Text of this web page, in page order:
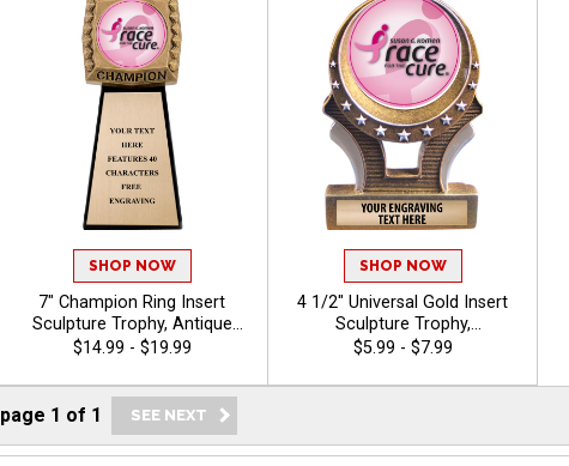
SHOP NOW
7" Champion Ring Insert
Sculpture Trophy, Antique
Gold 3D Molded Ring Resin
Insert Or Use Your Own Art,
40 Characters Free Custom
Engraving - Breast Cancer
$14.99 - $19.99
SHOP NOW
4 1/2" Universal Gold Insert
Sculpture Trophy,
Recognition Trophy for
Available For All Sports And
Breast Cancer
$5.99 - $7.99
page 1 of 1